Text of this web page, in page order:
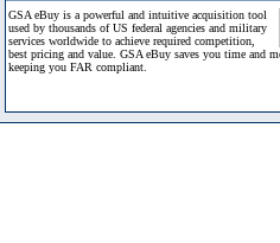
GSA eBuy is a powerful and intuitive acquisition tool
used by thousands of US federal agencies and military
services worldwide to achieve required competition,
best pricing and value. GSA eBuy saves you time and
keeping you FAR compliant.